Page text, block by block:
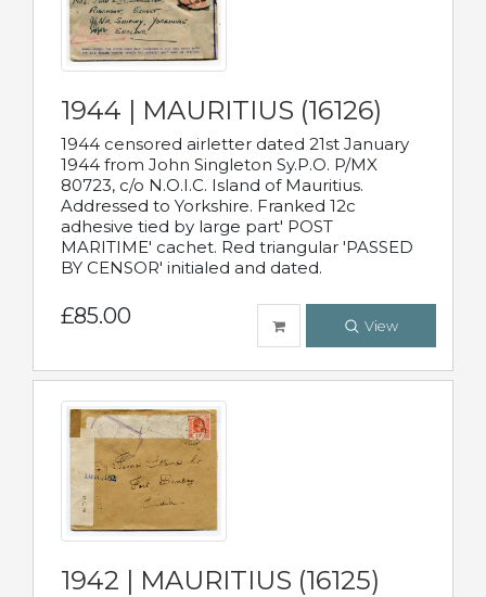
1944 | MAURITIUS (16126)
1944 censored airletter dated 21st January
1944 from John Singleton Sy.P.O. P/MX
80723, c/o N.O.I.C. Island of Mauritius.
Addressed to Yorkshire. Franked 12c
adhesive tied by large part' POST
MARITIME' cachet. Red triangular 'PASSED
BY CENSOR' initialed and dated.
£85.00 View
1942 | MAURITIUS (16125)